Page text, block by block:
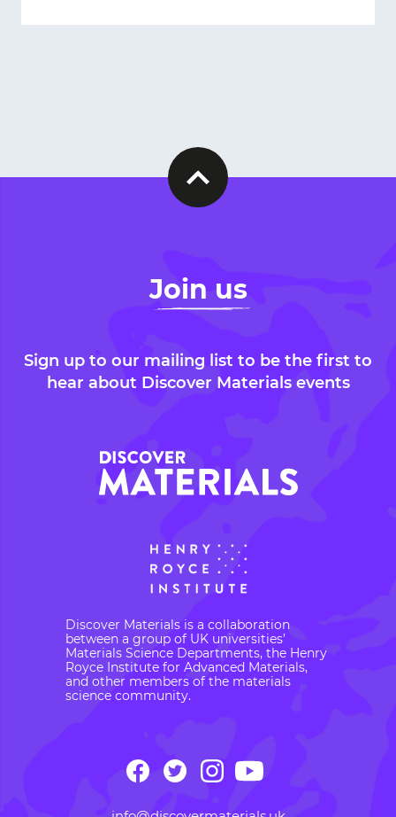
Join us
Sign up to our mailing list to be the first to
hear about Discover Materials events
Discover Materials is a collaboration
between a group of UK universities’
Materials Science Departments, the Henry
Royce Institute for Advanced Materials,
and other members of the materials
science community.